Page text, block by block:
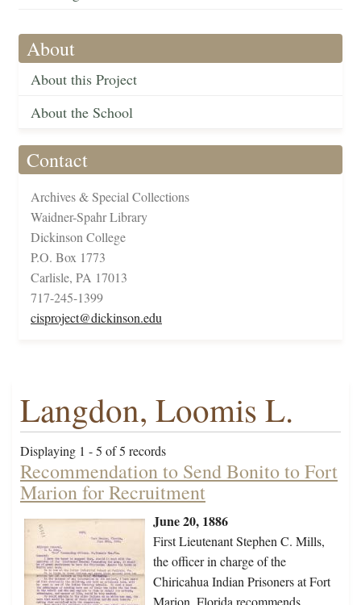
About
About this Project
About the School
Contact
Archives & Special Collections
Waidner-Spahr Library
Dickinson College
P.O. Box 1773
Carlisle, PA 17013
717-245-1399
cisproject@dickinson.edu
Langdon, Loomis L.
Displaying 1 - 5 of 5 records
Recommendation to Send Bonito to Fort
Marion for Recruitment
June 20, 1886
First Lieutenant Stephen C. Mills,
the officer in charge of the
Chiricahua Indian Prisoners at Fort
Marion, Florida recommends